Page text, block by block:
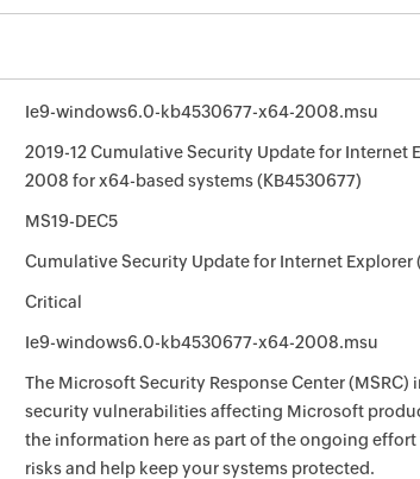
Ie9-windows6.0-kb4530677-x64-2008.msu
2019-12 Cumulative Security Update for Internet
2008 for x64-based systems (KB4530677)
MS19-DEC5
Cumulative Security Update for Internet Explorer
Critical
Ie9-windows6.0-kb4530677-x64-2008.msu
The Microsoft Security Response Center
security vulnerabilities affecting Microsoft
the information here as part of the ongoing
risks and help keep your systems protected.